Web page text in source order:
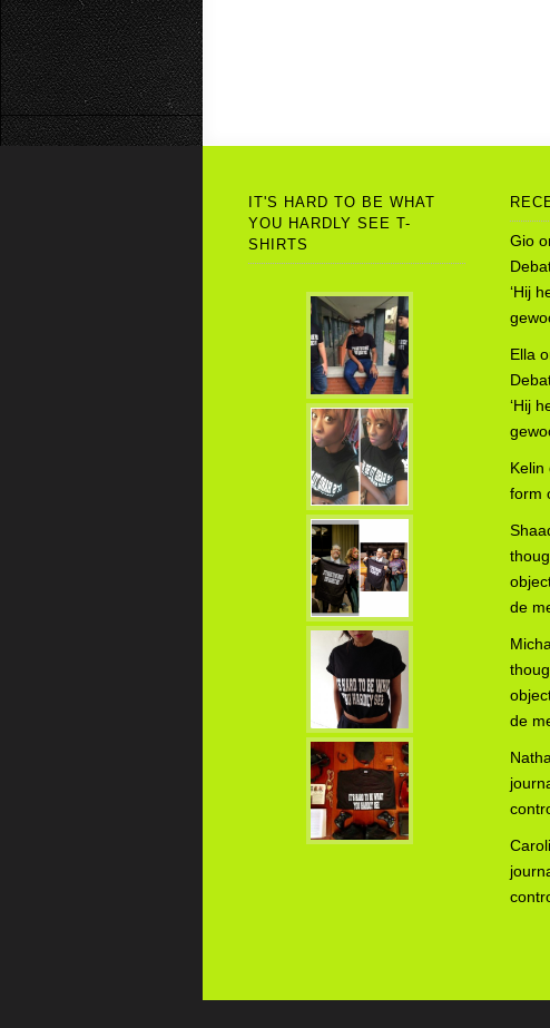
IT'S HARD TO BE WHAT
YOU HARDLY SEE T-
SHIRTS
Gio
‘Hij
Ella
‘Hij
Kelin
form
de
de